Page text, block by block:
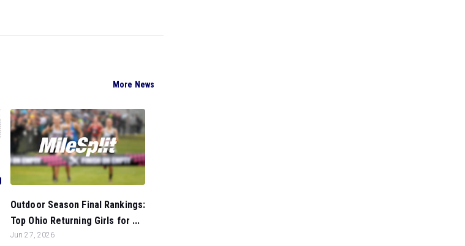
More News
Outdoor Season Final Rankings:
Top Ohio Returning Girls for ...
Jun 27, 2026